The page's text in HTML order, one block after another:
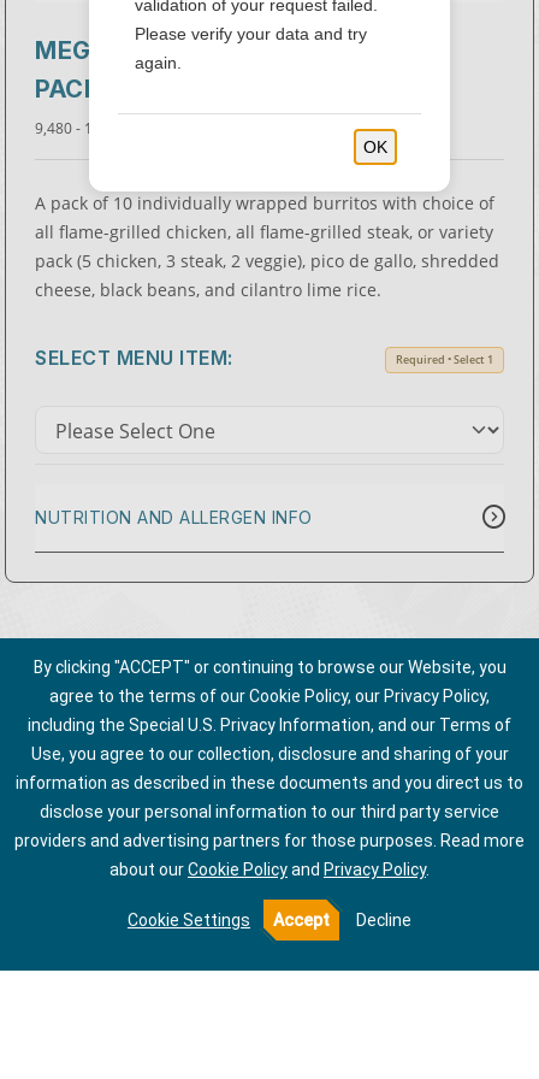
MEGA BURRITO 10-
PACK
9,480 - 12,820 Cal.
A pack of 10 individually wrapped burritos with choice of
all flame-grilled chicken, all flame-grilled steak, or variety
pack (5 chicken, 3 steak, 2 veggie), pico de gallo, shredded
cheese, black beans, and cilantro lime rice.
SELECT MENU ITEM: Required • Select 1
NUTRITION AND ALLERGEN INFO
By clicking "ACCEPT" or continuing to browse our Website, you
agree to the terms of our Cookie Policy, our Privacy Policy,
including the Special U.S. Privacy Information, and our Terms of
Use, you agree to our collection, disclosure and sharing of your
information as described in these documents and you direct us to
disclose your personal information to our third party service
providers and advertising partners for those purposes. Read more
about ourCookie Policyand Privacy Policy.
Cookie Settings Accept Decline
validation of your request failed.
Please verify your data and try
again.
OK